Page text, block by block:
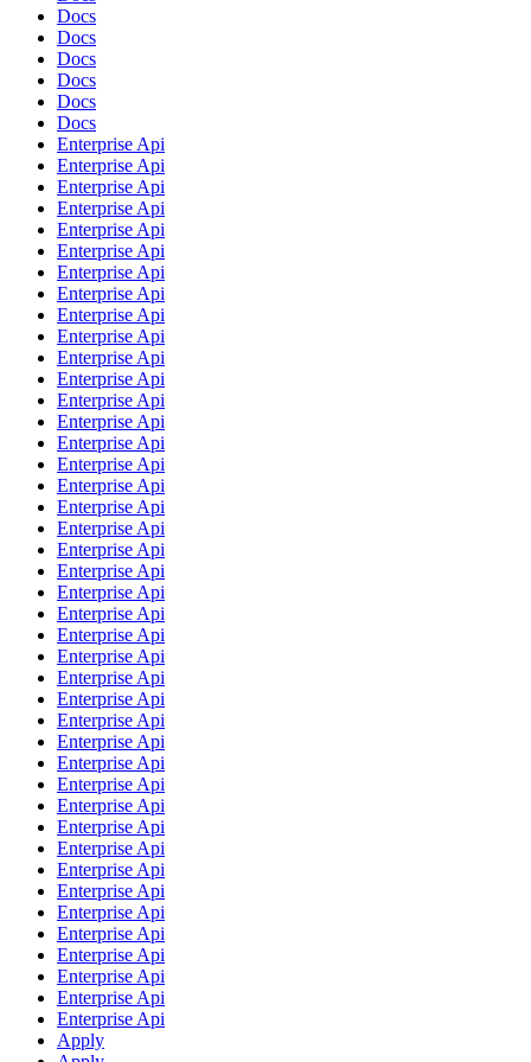
Docs
Docs
Docs
Docs
Docs
Docs
Enterprise Api
Enterprise Api
Enterprise Api
Enterprise Api
Enterprise Api
Enterprise Api
Enterprise Api
Enterprise Api
Enterprise Api
Enterprise Api
Enterprise Api
Enterprise Api
Enterprise Api
Enterprise Api
Enterprise Api
Enterprise Api
Enterprise Api
Enterprise Api
Enterprise Api
Enterprise Api
Enterprise Api
Enterprise Api
Enterprise Api
Enterprise Api
Enterprise Api
Enterprise Api
Enterprise Api
Enterprise Api
Enterprise Api
Enterprise Api
Enterprise Api
Enterprise Api
Enterprise Api
Enterprise Api
Enterprise Api
Enterprise Api
Enterprise Api
Enterprise Api
Enterprise Api
Enterprise Api
Enterprise Api
Enterprise Api
Apply